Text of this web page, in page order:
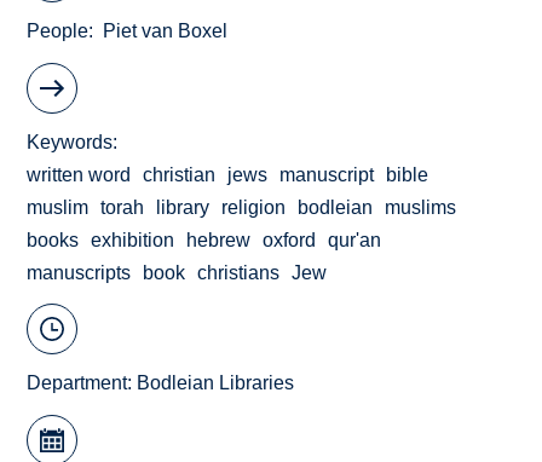
People Piet van Boxel
Keywords
written word
christian jews manuscript
bible
muslim
torah library religion bodleian
muslims
books
exhibition hebrew oxford
qur'an
manuscripts
book christians Jew
Department: Bodleian Libraries